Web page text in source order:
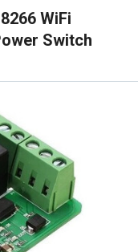
WiFi
Switch